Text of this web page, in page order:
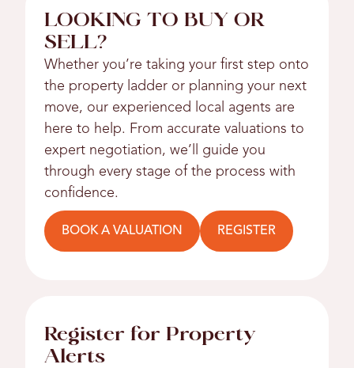
LOOKING TO BUY OR
SELL?
Whether you’re taking your first step onto
the property ladder or planning your next
move, our experienced local agents are
here to help. From accurate valuations to
expert negotiation, we’ll guide you
through every stage of the process with
confidence.
BOOK A VALUATION REGISTER
Register for Property
Alerts